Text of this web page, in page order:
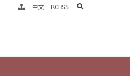
中文 RCHSS search